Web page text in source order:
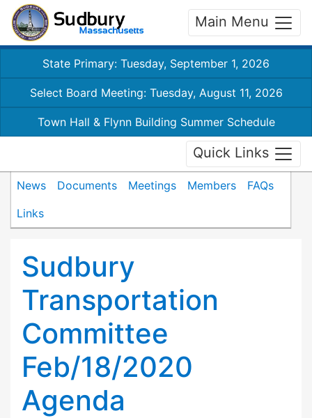
Main Menu
State Primary: Tuesday, September 1, 2026
Select Board Meeting: Tuesday, August 11, 2026
Town Hall & Flynn Building Summer Schedule
Quick Links
News Documents Meetings Members
FAQs
Links
Sudbury
Transportation
Committee
Feb/18/2020
Agenda